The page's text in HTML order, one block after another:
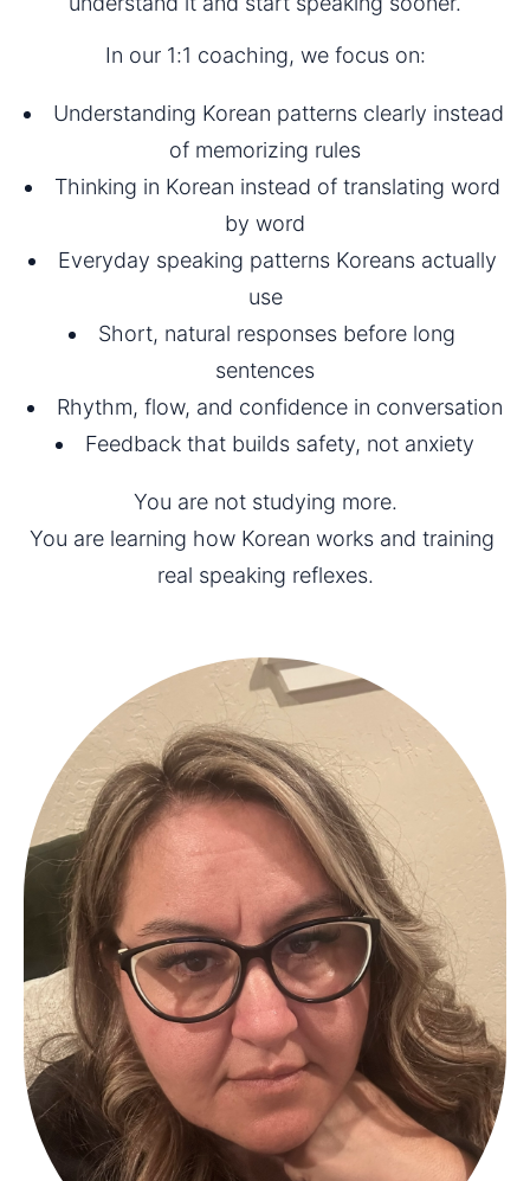
In our 1:1 coaching, we focus on:
Understanding Korean patterns clearly instead
of memorizing rules
Thinking in Korean instead of translating word
by word
Everyday speaking patterns Koreans actually
use
Short, natural responses before long
sentences
Rhythm, flow, and confidence in conversation
Feedback that builds safety, not anxiety
You are not studying more.
You are learning how Korean works and training
real speaking reflexes.